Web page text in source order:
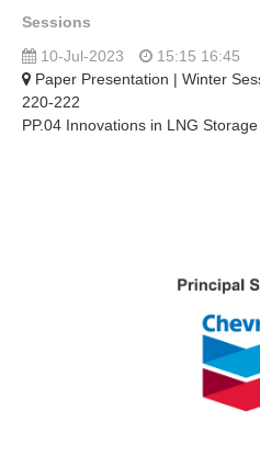
Sessions
10-Jul-2023
15:15 16:45
Paper Presentation | Winter
220-222
PP.04 Innovations in LNG